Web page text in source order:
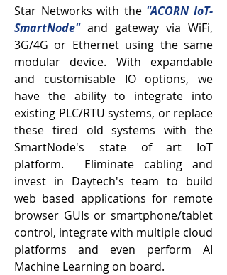
Star Networks with the "ACORN IoT-
SmartNode"and gateway via WiFi,
3G/4G or Ethernet using the same
modular device. With expandable
and customisable IO options, we
have the ability to integrate into
existing PLC/RTU systems, or replace
these tired old systems with the
SmartNode's state of art IoT
platform. Eliminate cabling and
invest in Daytech's team to build
web based applications for remote
browser GUIs or smartphone/tablet
control, integrate with multiple cloud
platforms and even perform AI
Machine Learning on board.